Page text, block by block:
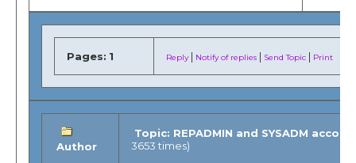
Pages: 1 Reply| Notify of replies | Send Topic | Print
Author
Topic: REPADMIN and SYSADM
3653 times)